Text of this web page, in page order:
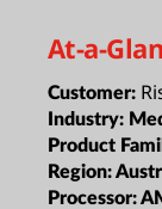
At-a-
Customer:
Industry:
Product
Region:
Processor: